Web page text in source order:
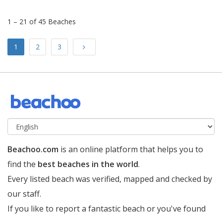
1 – 21 of 45 Beaches
1 2 3 Next
Beachoo.com is an online platform that helps you to
find the best beaches in the world.
Every listed beach was verified, mapped and checked by
our staff.
If you like to report a fantastic beach or you've found